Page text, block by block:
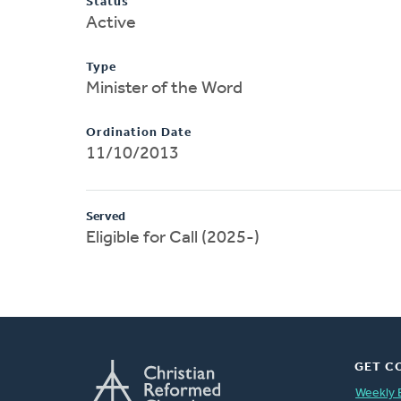
Active
Type
Minister of the Word
Ordination Date
11/10/2013
Served
Eligible for Call (2025-)
GET
Weekly